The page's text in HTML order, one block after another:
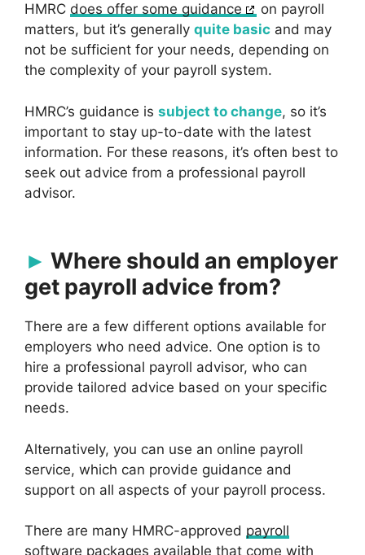
HMRC does offer some guidance
on payroll
matters, but it’s generally quite basic and may
not be sufficient for your needs, depending on
the complexity of your payroll system.
HMRC’s guidance is subject to change, so it’s
important to stay up-to-date with the latest
information. For these reasons, it’s often best to
seek out advice from a professional payroll
advisor.
Where should an employer
get payroll advice from?
There are a few different options available for
employers who need advice. One option is to
hire a professional payroll advisor, who can
provide tailored advice based on your specific
needs.
Alternatively, you can use an online payroll
service, which can provide guidance and
support on all aspects of your payroll process.
There are many HMRC-approved payroll
software packages available that come with